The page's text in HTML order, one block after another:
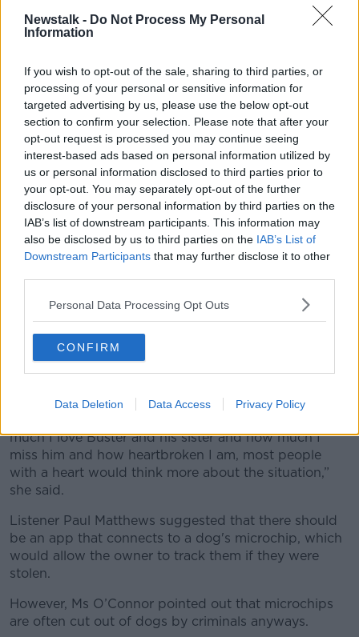
Newstalk - Do Not Process My Personal
Information
If you wish to opt-out of the sale, sharing to third parties, or
processing of your personal or sensitive information for
targeted advertising by us, please use the below opt-out
section to confirm your selection. Please note that after your
opt-out request is processed you may continue seeing
interest-based ads based on personal information utilized by
us or personal information disclosed to third parties prior to
your opt-out. You may separately opt-out of the further
disclosure of your personal information by third parties on the
IAB’s list of downstream participants. This information may
also be disclosed by us to third parties on the IAB’s List of
Downstream Participants that may further disclose it to other
Personal Data Processing Opt Outs
CONFIRM
Data Deletion Data Access Privacy Policy
According to Ms O’Connor, the best course of action
would be to impose a monetary fine for dog theft to
She said a custodial sentence would likely only put
further pressure onthe prison system.
“Last week, I was up in the Dáil meeting with the
Public Petition Commitee, and I had a very positive
meeting with the last Tuesday morning,” she said.
'Breaking my heart'
Listener Sandra detailed her “heartbreaking” first-
hand experience with pet theft.
“I’m seven years going and still looking for our pet
“I won’t give up looking, and it’s the not knowing that
is killing us, breaking my heart.”
Sandra said it is “ridiculous” to her that Buster’s theft
much I love Buster and his sister and how much I
miss him and how heartbroken I am, most people
with a heart would think more about the situation,”
she said.
Listener Paul Matthews suggested that there should
be an app that connects to a dog's microchip, which
would allow the owner to track them if they were
stolen.
However, Ms O’Connor pointed out that microchips
are often cut out of dogs by criminals anyways.